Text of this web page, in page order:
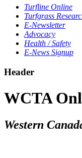
Turfline Online
Turfgrass
E-Newsletter
Advocacy
Health / Safety
E-News Signup
Header
WCTA
Western